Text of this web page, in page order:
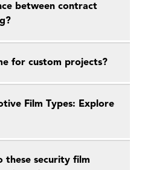
between contract
for custom projects?
Film Types: Explore
these security film